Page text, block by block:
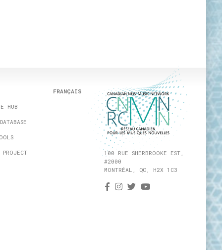
HUB
FRANÇAIS
100 RUE SHERBROOKE EST,
#2000
MONTRÉAL, QC, H2X 1C3